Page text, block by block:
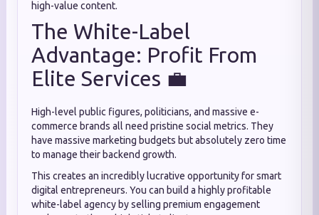
high-value content.
The White-Label
Advantage: Profit From
Elite Services 💼
High-level public figures, politicians, and massive e-
commerce brands all need pristine social metrics. They
have massive marketing budgets but absolutely zero time
to manage their backend growth.
This creates an incredibly lucrative opportunity for smart
digital entrepreneurs. You can build a highly profitable
white-label agency by selling premium engagement